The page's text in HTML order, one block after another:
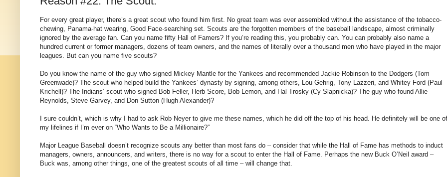
For every great player, there’s a great scout who found him first. No great team was ever assembled without the assistance of the tobacco-
chewing, Panama-hat wearing, Good Face-searching set. Scouts are the forgotten members of the baseball landscape, almost criminally
ignored by the average fan. Can you name fifty Hall of Famers? If you’re reading this, you probably can. You can probably also name a
hundred current or former managers, dozens of team owners, and the names of literally over a thousand men who have played in the major
leagues. But can you name five scouts?
Do you know the name of the guy who signed Mickey Mantle for the Yankees and recommended Jackie Robinson to the Dodgers (Tom
Greenwade)? The scout who helped build the Yankees’ dynasty by signing, among others, Lou Gehrig, Tony Lazzeri, and Whitey Ford (Paul
Krichell)? The Indians’ scout who signed Bob Feller, Herb Score, Bob Lemon, and Hal Trosky (Cy Slapnicka)? The guy who found Allie
Reynolds, Steve Garvey, and Don Sutton (Hugh Alexander)?
I sure couldn’t, which is why I had to ask Rob Neyer to give me these names, which he did off the top of his head. He definitely will be one of
my lifelines if I’m ever on “Who Wants to Be a Millionaire?”
Major League Baseball doesn’t recognize scouts any better than most fans do – consider that while the Hall of Fame has methods to induct
managers, owners, announcers, and writers, there is no way for a scout to enter the Hall of Fame. Perhaps the new Buck O’Neil award –
Buck was, among other things, one of the greatest scouts of all time – will change that.